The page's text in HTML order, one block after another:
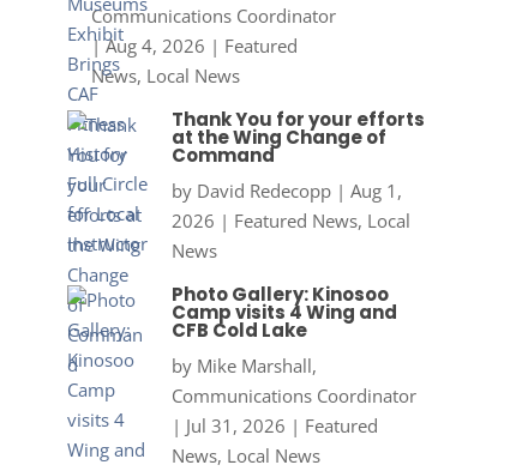
Communications Coordinator
|Aug 4, 2026 | Featured
News, Local News
Thank You for your efforts
at the Wing Change of
Command
by David Redecopp| Aug 1,
2026 | Featured News, Local
News
Photo Gallery: Kinosoo
Camp visits 4 Wing and
CFB Cold Lake
by Mike Marshall,
Communications Coordinator
| Jul 31, 2026 | Featured
News, Local News